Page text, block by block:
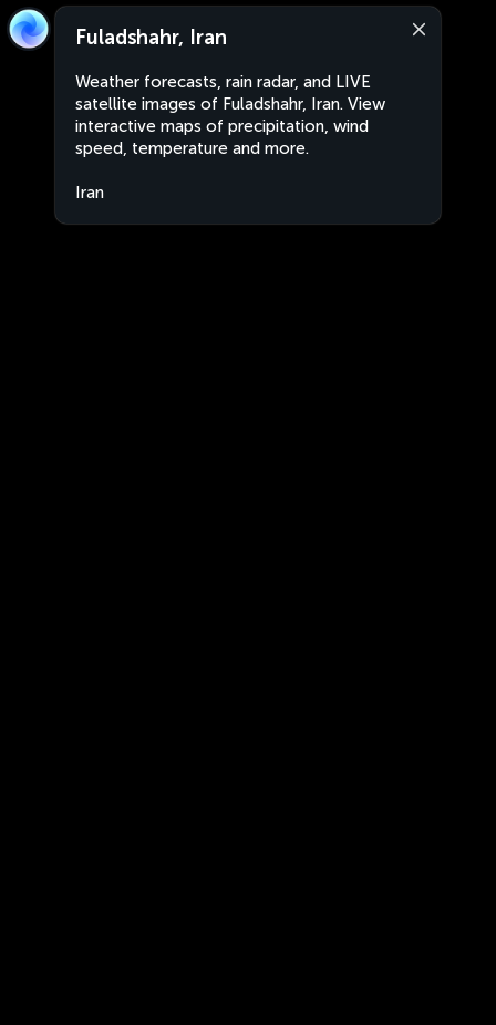
Fuladshahr, Iran
Weather forecasts, rain radar, and LIVE
satellite images of Fuladshahr, Iran. View
interactive maps of precipitation, wind
speed, temperature and more.
Iran